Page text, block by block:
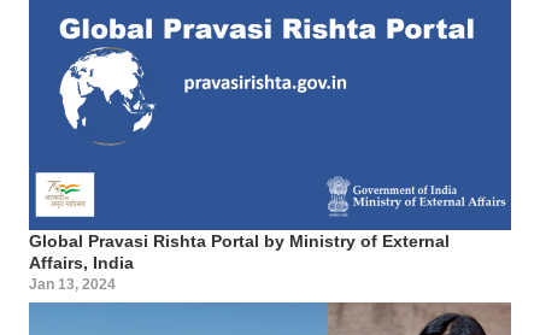
Global Pravasi Rishta Portal by Ministry of External
Affairs, India
Jan 13, 2024